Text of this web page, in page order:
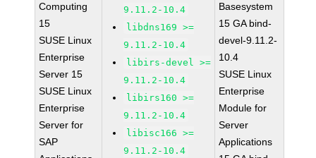
Computing
15
SUSE Linux
Enterprise
Server 15
SUSE Linux
Enterprise
Server for
SAP
9.11.2-10.4
libdns169 >=
9.11.2-10.4
libirs-devel >=
9.11.2-10.4
libirs160 >=
9.11.2-10.4
libisc166 >=
9.11.2-10.4
Basesystem
15 GA bind-
devel-9.11.2-
10.4
SUSE Linux
Enterprise
Module for
Server
Applications